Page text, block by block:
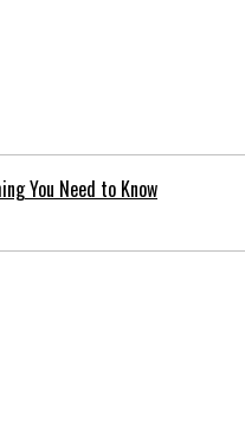
You Need to Know